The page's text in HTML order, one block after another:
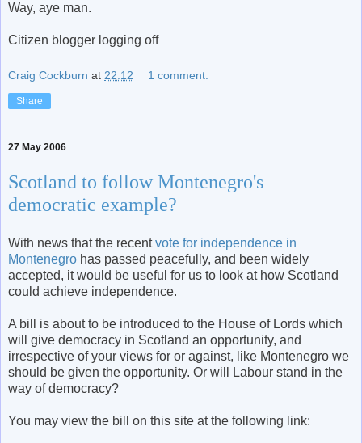
Way, aye man.
Citizen blogger logging off
Craig Cockburn at 22:12 1 comment:
Share
27 May 2006
Scotland to follow Montenegro's
democratic example?
With news that the recentvote for independence in
Montenegro has passed peacefully, and been widely
accepted, it would be useful for us to look at how Scotland
could achieve independence.
A bill is about to be introduced to the House of Lords which
will give democracy in Scotland an opportunity, and
irrespective of your views for or against, like Montenegro we
should be given the opportunity. Or will Labour stand in the
way of democracy?
You may view the bill on this site at the following link: